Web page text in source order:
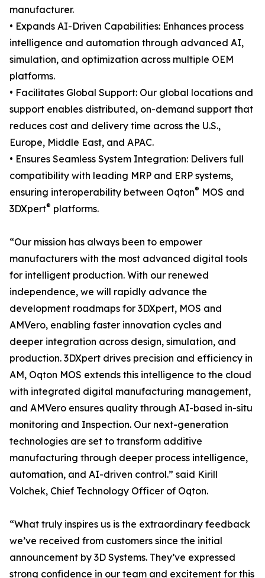
manufacturer.
• Expands AI-Driven Capabilities: Enhances process
intelligence and automation through advanced AI,
simulation, and optimization across multiple OEM
platforms.
• Facilitates Global Support: Our global locations and
support enables distributed, on-demand support that
reduces cost and delivery time across the U.S.,
Europe, Middle East, and APAC.
• Ensures Seamless System Integration: Delivers full
compatibility with leading MRP and ERP systems,
ensuring interoperability between Oqton® MOS and
3DXpert® platforms.
“Our mission has always been to empower
manufacturers with the most advanced digital tools
for intelligent production. With our renewed
independence, we will rapidly advance the
development roadmaps for 3DXpert, MOS and
AMVero, enabling faster innovation cycles and
deeper integration across design, simulation, and
production. 3DXpert drives precision and efficiency in
AM, Oqton MOS extends this intelligence to the cloud
with integrated digital manufacturing management,
and AMVero ensures quality through AI-based in-situ
monitoring and Inspection. Our next-generation
technologies are set to transform additive
manufacturing through deeper process intelligence,
automation, and AI-driven control.” said Kirill
Volchek, Chief Technology Officer of Oqton.
“What truly inspires us is the extraordinary feedback
we’ve received from customers since the initial
announcement by 3D Systems. They’ve expressed
strong confidence in our team and excitement for this